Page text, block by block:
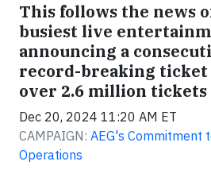
This follows the news
busiest live
announcing a
record-breaking ticket
over 2.6 million tickets
Dec 20, 2024 11:20 AM ET
CAMPAIGN: AEG's Commitment
Operations